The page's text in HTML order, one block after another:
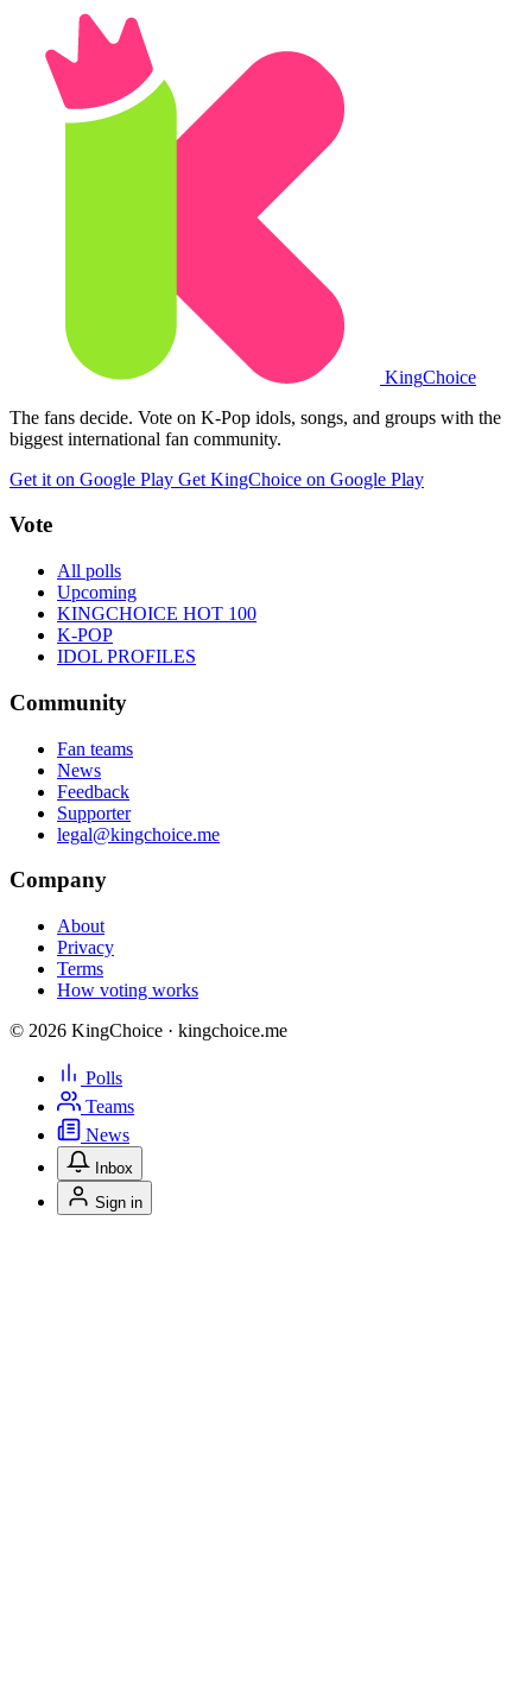
KingChoice
The fans decide. Vote on K-Pop idols, songs, and groups with the
biggest international fan community.
Get it on Google Play Get KingChoice on Google Play
Vote
All polls
Upcoming
KINGCHOICE HOT 100
K-POP
IDOL PROFILES
Community
Fan teams
News
Feedback
Supporter
legal@kingchoice.me
Company
About
Privacy
Terms
How voting works
© 2026 KingChoice · kingchoice.me
Polls
Teams
News
Inbox
Sign in